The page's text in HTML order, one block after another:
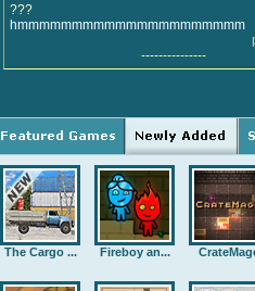
???
hmmmmmmmmmmmmmmmmmmmmm
---------------
The Cargo ... Fireboy an...